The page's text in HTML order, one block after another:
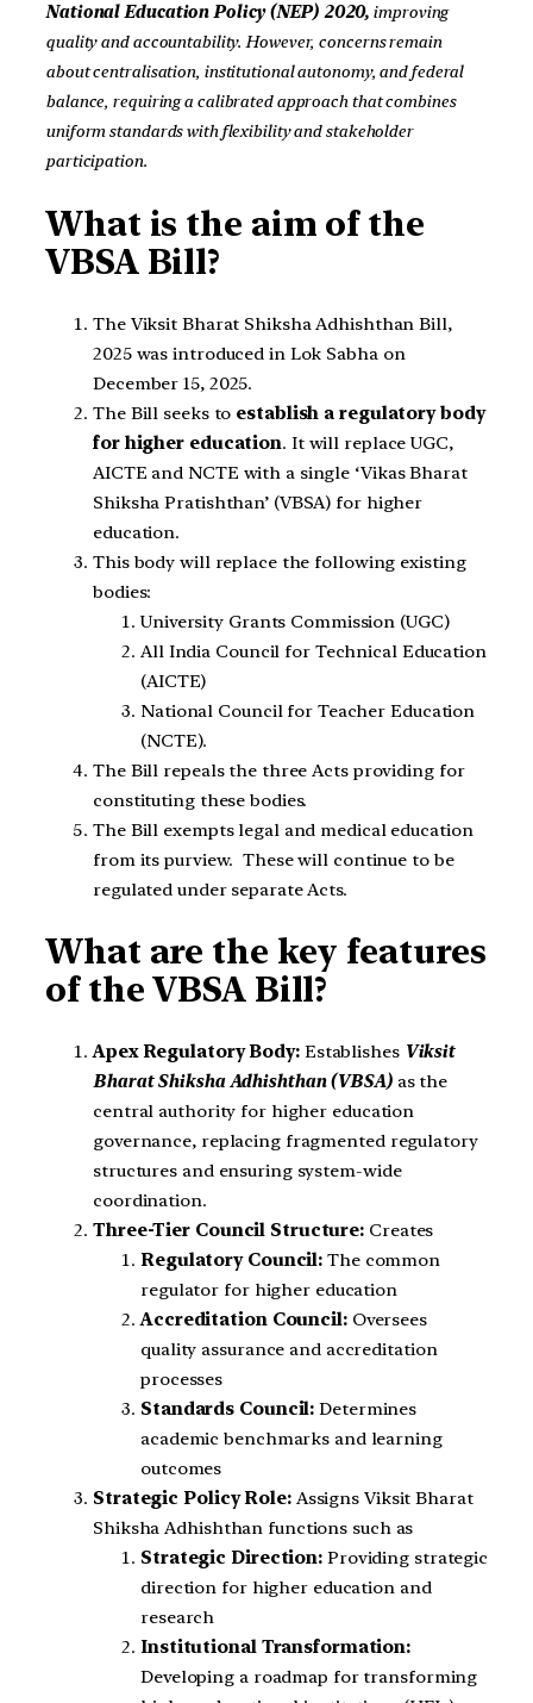
National Education Policy (NEP) 2020, improving
quality and accountability. However, concerns remain
about centralisation, institutional autonomy, and federal
balance, requiring a calibrated approach that combines
uniform standards with flexibility and stakeholder
participation.
What is the aim of the
VBSA Bill?
The Viksit Bharat Shiksha Adhishthan Bill,
2025 was introduced in Lok Sabha on
December 15, 2025.
The Bill seeks to establish a regulatory body
for higher education. It will replace UGC,
AICTE and NCTE with a single ‘Vikas Bharat
Shiksha Pratishthan’ (VBSA) for higher
education.
This body will replace the following existing
bodies:
University Grants Commission (UGC)
All India Council for Technical Education
(AICTE)
National Council for Teacher Education
(NCTE).
The Bill repeals the three Acts providing for
constituting these bodies.
The Bill exempts legal and medical education
from its purview. These will continue to be
regulated under separate Acts.
What are the key features
of the VBSA Bill?
Apex Regulatory Body:Establishes Viksit
Bharat Shiksha Adhishthan (VBSA)as the
central authority for higher education
governance, replacing fragmented regulatory
structures and ensuring system-wide
coordination.
Three-Tier Council Structure: Creates
Regulatory Council: The common
regulator for higher education
Accreditation Council:Oversees
quality assurance and accreditation
processes
Standards Council: Determines
academic benchmarks and learning
outcomes
Strategic Policy Role:Assigns Viksit Bharat
Shiksha Adhishthan functions such as
Strategic Direction: Providing strategic
direction for higher education and
research
Institutional Transformation:
Developing a roadmap for transforming